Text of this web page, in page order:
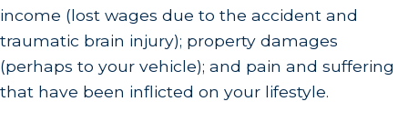
income (lost wages due to the accident and
traumatic brain injury); property damages
(perhaps to your vehicle); and pain and suffering
that have been inflicted on your lifestyle.